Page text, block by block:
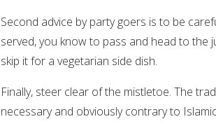
Second advice by party goers is to be
served, you know to pass and head to the
skip it for a vegetarian side dish.
Finally, steer clear of the mistletoe. The
necessary and obviously contrary to